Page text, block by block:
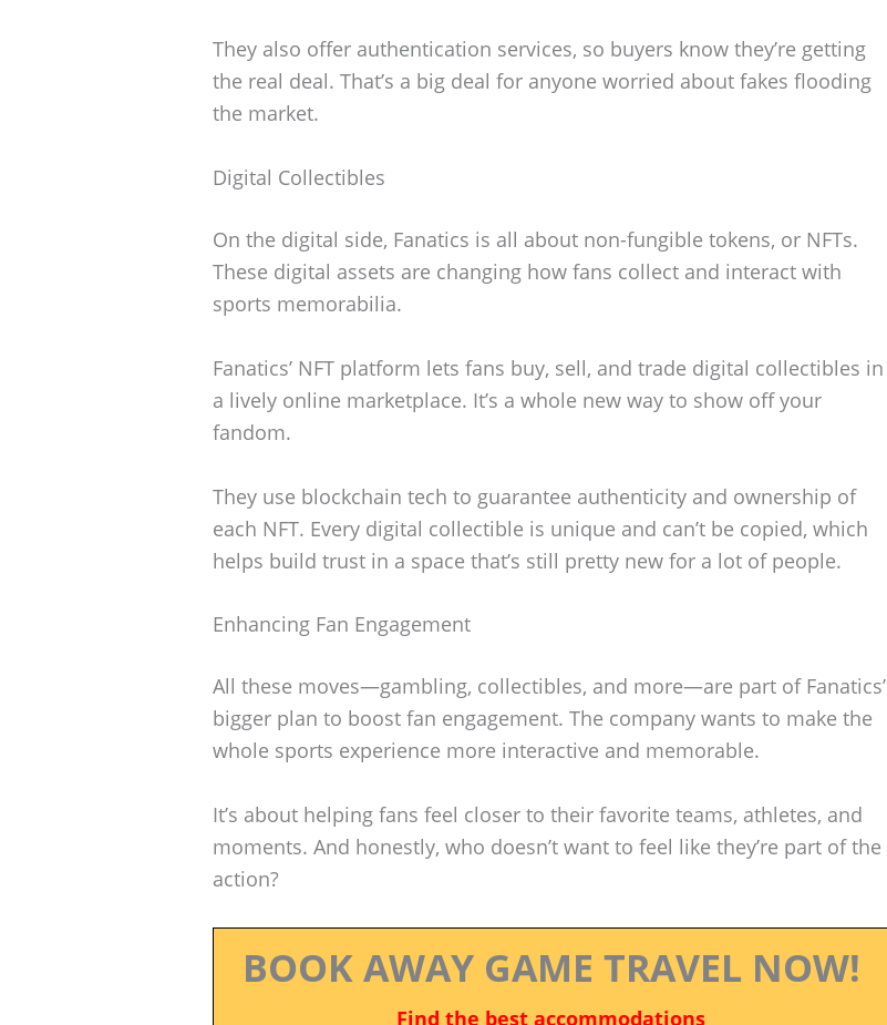
They also offer authentication services, so buyers know they’re getting
the real deal. That’s a big deal for anyone worried about fakes flooding
the market.
Digital Collectibles
On the digital side, Fanatics is all about non-fungible tokens, or NFTs.
These digital assets are changing how fans collect and interact with
sports memorabilia.
Fanatics’ NFT platform lets fans buy, sell, and trade digital collectibles in
a lively online marketplace. It’s a whole new way to show off your
fandom.
They use blockchain tech to guarantee authenticity and ownership of
each NFT. Every digital collectible is unique and can’t be copied, which
helps build trust in a space that’s still pretty new for a lot of people.
Enhancing Fan Engagement
All these moves—gambling, collectibles, and more—are part of Fanatics’
bigger plan to boost fan engagement. The company wants to make the
whole sports experience more interactive and memorable.
It’s about helping fans feel closer to their favorite teams, athletes, and
moments. And honestly, who doesn’t want to feel like they’re part of the
action?
BOOK AWAY GAME TRAVEL NOW!
Find the best accommodations